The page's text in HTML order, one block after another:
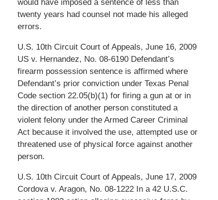
would have imposed a sentence of less than
twenty years had counsel not made his alleged
errors.
U.S. 10th Circuit Court of Appeals, June 16, 2009
US v. Hernandez, No. 08-6190 Defendant’s
firearm possession sentence is affirmed where
Defendant’s prior conviction under Texas Penal
Code section 22.05(b)(1) for firing a gun at or in
the direction of another person constituted a
violent felony under the Armed Career Criminal
Act because it involved the use, attempted use or
threatened use of physical force against another
person.
U.S. 10th Circuit Court of Appeals, June 17, 2009
Cordova v. Aragon, No. 08-1222 In a 42 U.S.C.